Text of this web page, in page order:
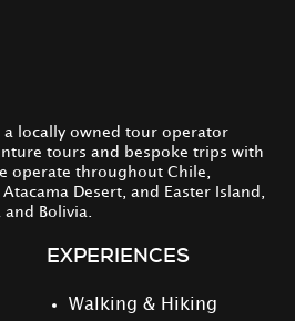
a locally owned tour operator
tours and bespoke trips with
operate throughout Chile,
Desert, and Easter Island,
Bolivia.
EXPERIENCES
Walking & Hiking